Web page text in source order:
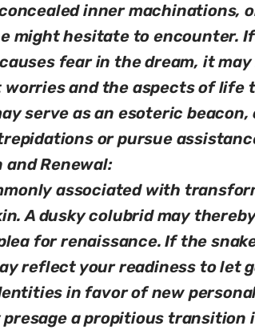
inner machinations,
might hesitate to encounter.
fear in the dream, it
and the aspects of life
serve as an esoteric
or pursue
Renewal:
associated with
A dusky colubrid may
for renaissance. If the
reflect your readiness to let
in favor of new
a propitious transition